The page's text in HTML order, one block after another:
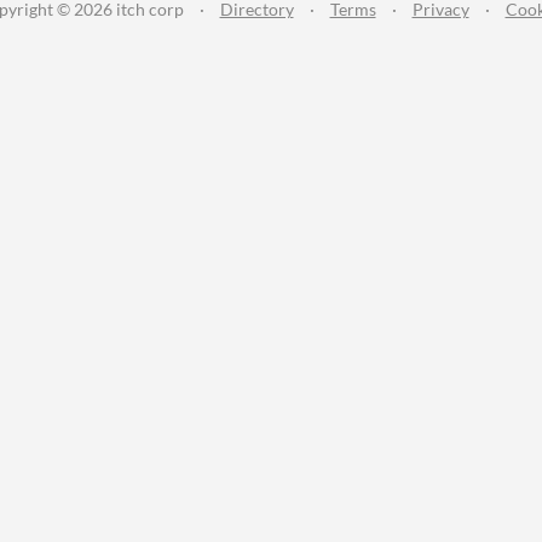
© 2026 itch corp · Directory · Terms · Privacy ·